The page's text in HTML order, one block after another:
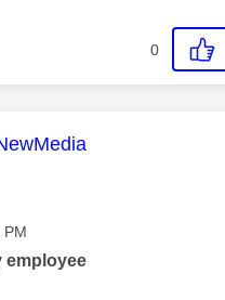
0
was authored by:
PM
employee